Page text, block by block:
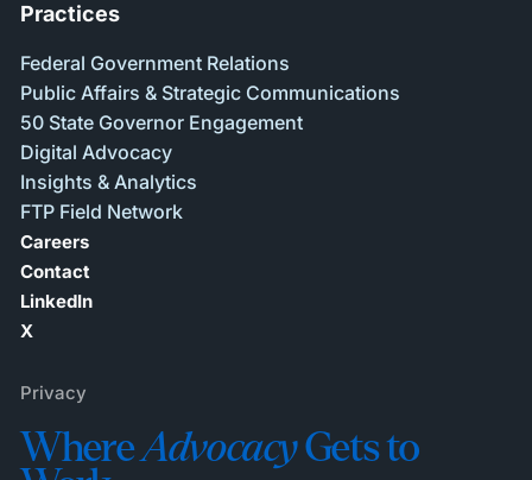
Practices
Federal Government Relations
Public Affairs & Strategic Communications
50 State Governor Engagement
Digital Advocacy
Insights & Analytics
FTP Field Network
Careers
Contact
LinkedIn
X
Privacy
WhereAdvocacyGets to